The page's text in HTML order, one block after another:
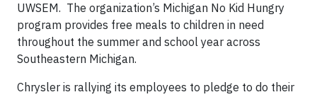
UWSEM. The organization’s Michigan No Kid Hungry
program provides free meals to children in need
throughout the summer and school year across
Southeastern Michigan.
Chrysler is rallying its employees to pledge to do their